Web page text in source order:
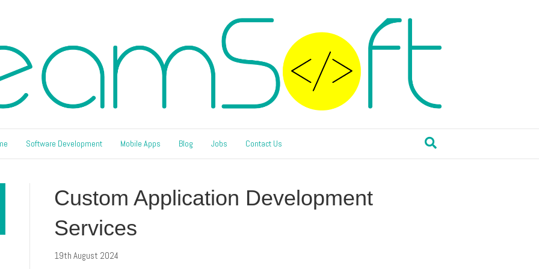
Software Development Mobile Apps Blog Jobs Contact Us
Custom Application Development
Services
19th August 2024